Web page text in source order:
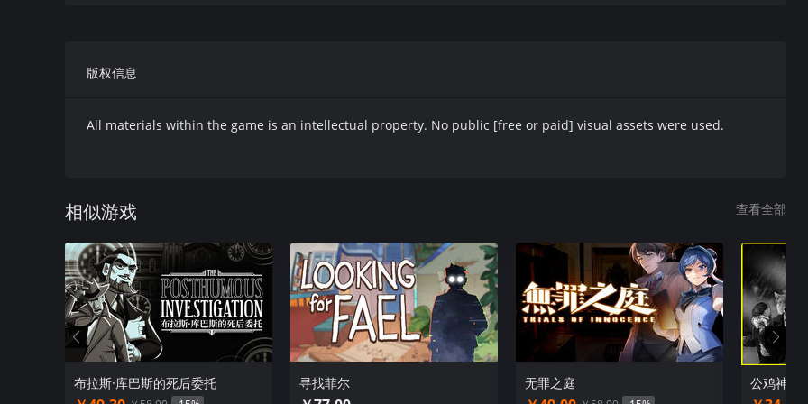
GRUNND is a unique take on the point-and-click genre with platformer-inspired locales, fast travel, and
into the interactions you have with the various characters you meet along the way. The rich story of GRUNND
concerns itself with you as a protagonist, surely, but equally it shines a spotlight on the world around you and
the stories of its sometimes-bizarre inhabitants.
The gameworld is inspired by the works of Franz Kafka and David Lynch, with a setting that sprinkles the
game’s style with droplets of Southern Gothic and Black Metal as well. As much as GRUNND is about its
characters, it’s about the introspective journey of the player, as well.
Enjoy our demo, get excited for the complete story to come, and don’t hesitate to get in touch and let us know
版权信息
All materials within the game is an intellectual property. No public [free or paid] visual assets were used.
相似游戏 查看全部
布拉斯·库巴斯的死后委托 寻找菲尔 无罪之庭 公鸡神探